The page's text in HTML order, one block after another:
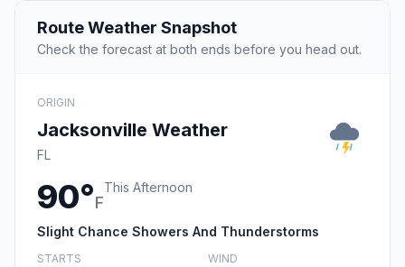
Route Weather Snapshot
Check the forecast at both ends before you head out.
ORIGIN
Jacksonville Weather
FL
90°F
This Afternoon
Slight Chance Showers And Thunderstorms
STARTS WIND